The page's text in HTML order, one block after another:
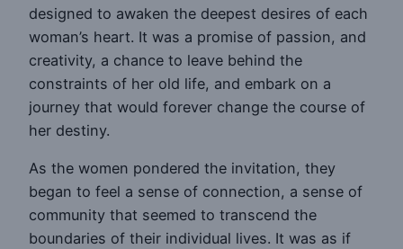
designed to awaken the deepest desires of each
woman’s heart. It was a promise of passion, and
creativity, a chance to leave behind the
constraints of her old life, and embark on a
journey that would forever change the course of
her destiny.
As the women pondered the invitation, they
began to feel a sense of connection, a sense of
community that seemed to transcend the
boundaries of their individual lives. It was as if